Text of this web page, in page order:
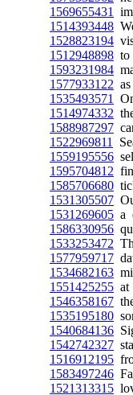
1569655431
1514393448
1528823194
1512948898
1593231984
1577933122
1535493571
1514974332
1588987297
1522969811
1559195556
1595704812
1585706680
1531305507
1531269605 a
1586330956
1533253472
1577959717
1534682163
1551425255
1546358167
1535195180
1540684136
1542742327
1516912195
1583497246
1521313315